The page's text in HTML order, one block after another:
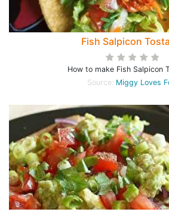
Fish Salpicon
How to make Fish Salpicon
Source: Miggy Loves